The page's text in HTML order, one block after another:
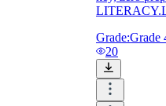
Grade:Grade
20